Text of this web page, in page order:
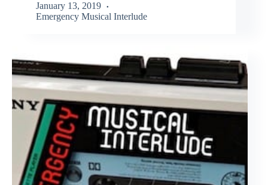
January 13, 2019
Emergency Musical Interlude